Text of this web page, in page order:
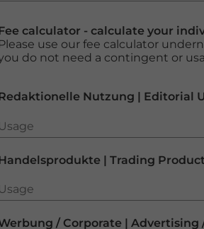
calculator - calculate your
Please use our fee calculator
do not need a contingent or
Nutzung | Editorial
Usage
Usage
| Trading
Usage
Usage
/ Corporate | Advertising